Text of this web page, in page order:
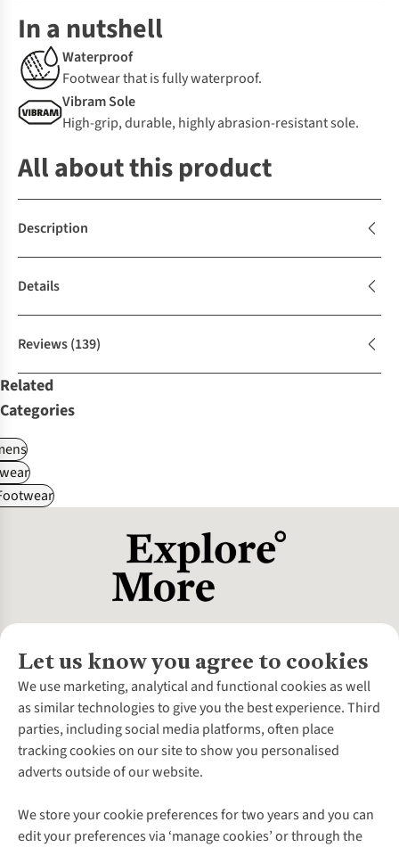
In a nutshell
Waterproof
Footwear that is fully waterproof.
Vibram Sole
High-grip, durable, highly abrasion-resistant sole.
All about this product
Description
Details
Reviews(139)
Related
Categories
Let us know you agree to cookies
We use marketing, analytical and functional cookies as well
as similar technologies to give you the best experience. Third
parties, including social media platforms, often place
tracking cookies on our site to show you personalised
adverts outside of our website.
We store your cookie preferences for two years and you can
edit your preferences via ‘manage cookies’ or through the
About Us
About Cotswold Outdoor
Environmental Criteria
Careers
Our Outdoor Partners
Explore More
Gender Pay Gap
Customer Services
Contact Us
Help Centre
Delivery
Gift Cards & eVouchers
Follow us for more outside